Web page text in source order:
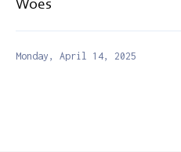
Monday, April 14, 2025